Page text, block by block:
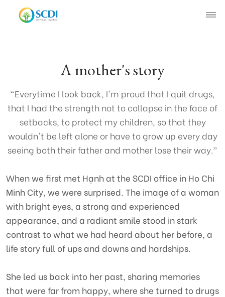
About SCDI
Our Work
News
SCDI News
Project News
Stories of Change
Recruitment
Document
Contact
CENTRE FOR SUPPORTING COMMUNITY DEVELOPMENT INITIATIVES
A mother's story
"Everytime I look back, I'm proud that I quit drugs,
that I had the strength not to collapse in the face of
setbacks, to protect my children, so that they
wouldn't be left alone or have to grow up every day
seeing both their father and mother lose their way.”
When we first met Hạnh at the SCDI office in Ho Chi
Minh City, we were surprised. The image of a woman
with bright eyes, a strong and experienced
appearance, and a radiant smile stood in stark
contrast to what we had heard about her before, a
life story full of ups and downs and hardships.
She led us back into her past, sharing memories
that were far from happy, where she turned to drugs